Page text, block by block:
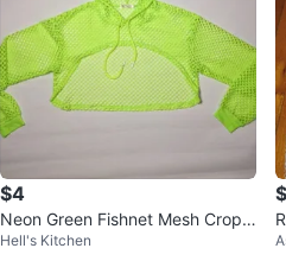
$4
Neon Green Fishnet Mesh Crop
Hoodie, $4 each
Hell's Kitchen